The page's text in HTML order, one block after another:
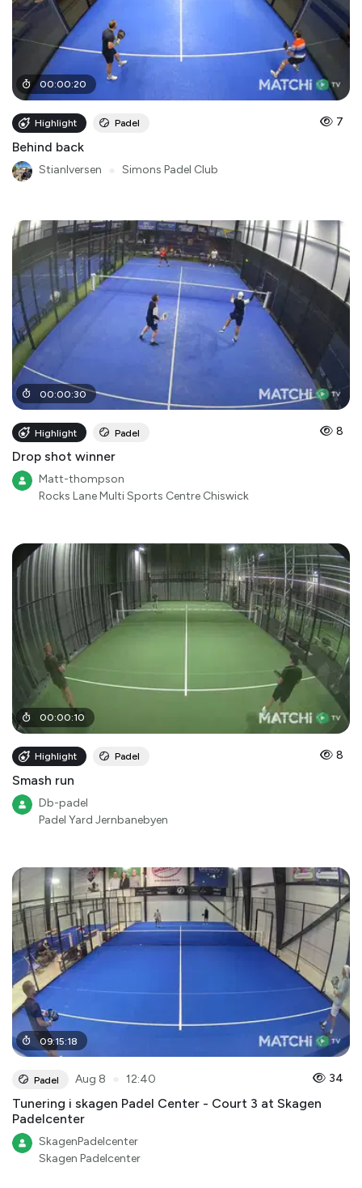
00:00:20
Highlight Padel 7
Behind back
StianIversen Simons Padel Club
00:00:30
Highlight Padel 8
Drop shot winner
Matt-thompson
Rocks Lane Multi Sports Centre Chiswick
00:00:10
Highlight Padel 8
Smash run
Db-padel
Padel Yard Jernbanebyen
09:15:18
Padel Aug 8 12:40 34
Tunering i skagen Padel Center - Court 3 at Skagen
Padelcenter
SkagenPadelcenter
Skagen Padelcenter